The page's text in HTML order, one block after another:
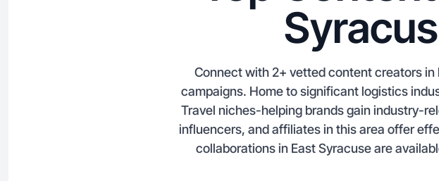
Connect with 2+ vetted content creators in
campaigns. Home to significant logistics
Travel niches-helping brands gain industry-
influencers, and affiliates in this area offer
collaborations in East Syracuse are